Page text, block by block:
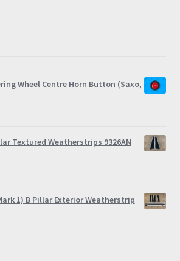
Wheel Centre Horn Button (Saxo,
Textured Weatherstrips 9326AN
1) B Pillar Exterior Weatherstrip